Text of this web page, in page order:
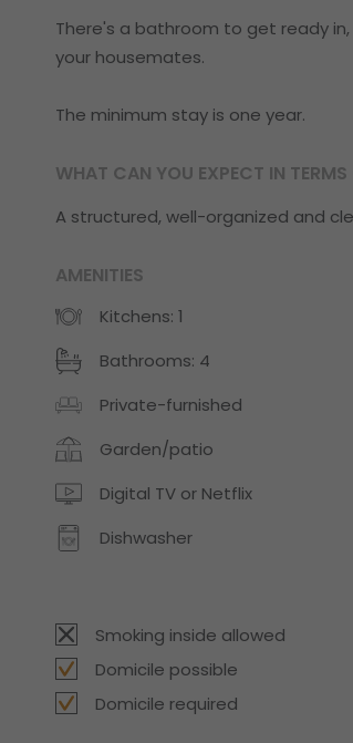
There's a bathroom to get ready
your housemates.
The minimum stay is one year.
WHAT CAN YOU EXPECT IN TERMS
A structured, well-organized and
AMENITIES
Kitchens: 1
Bathrooms: 4
Private-furnished
Garden/patio
Digital TV or Netflix
Dishwasher
Smoking inside allowed
Domicile possible
Domicile required